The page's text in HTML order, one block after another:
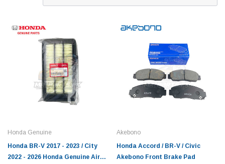
Honda Genuine
Honda BR-V 2017 - 2023 / City
2022 - 2026 Honda Genuine Air
Akebono
Honda Accord / BR-V / Civic
Akebono Front Brake Pad